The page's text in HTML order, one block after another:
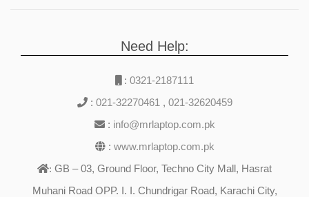
Need Help:
: 0321-2187111
: 021-32270461 , 021-32620459
: info@mrlaptop.com.pk
: www.mrlaptop.com.pk
: GB – 03, Ground Floor, Techno City Mall, Hasrat
Muhani Road OPP. I. I. Chundrigar Road, Karachi City,